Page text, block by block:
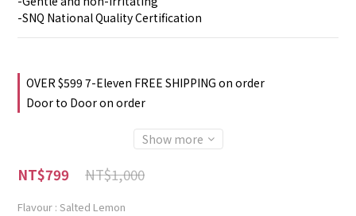
-SNQ National Quality Certification
OVER $599 7-Eleven FREE SHIPPING on order
Door to Door on order
Show more
NT$1,000
NT$799
Flavour : Salted Lemon